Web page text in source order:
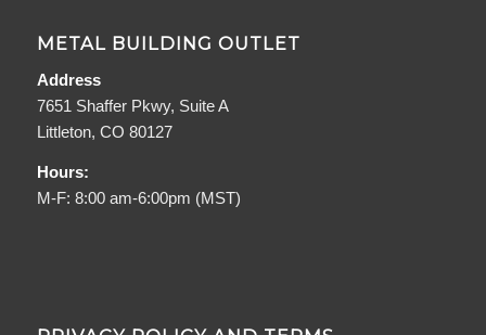
METAL BUILDING OUTLET
Address
7651 Shaffer Pkwy, Suite A
Littleton, CO 80127
Hours:
M-F: 8:00 am-6:00pm (MST)